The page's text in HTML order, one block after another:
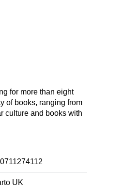
for more than eight
of books, ranging from
culture and books with
UK